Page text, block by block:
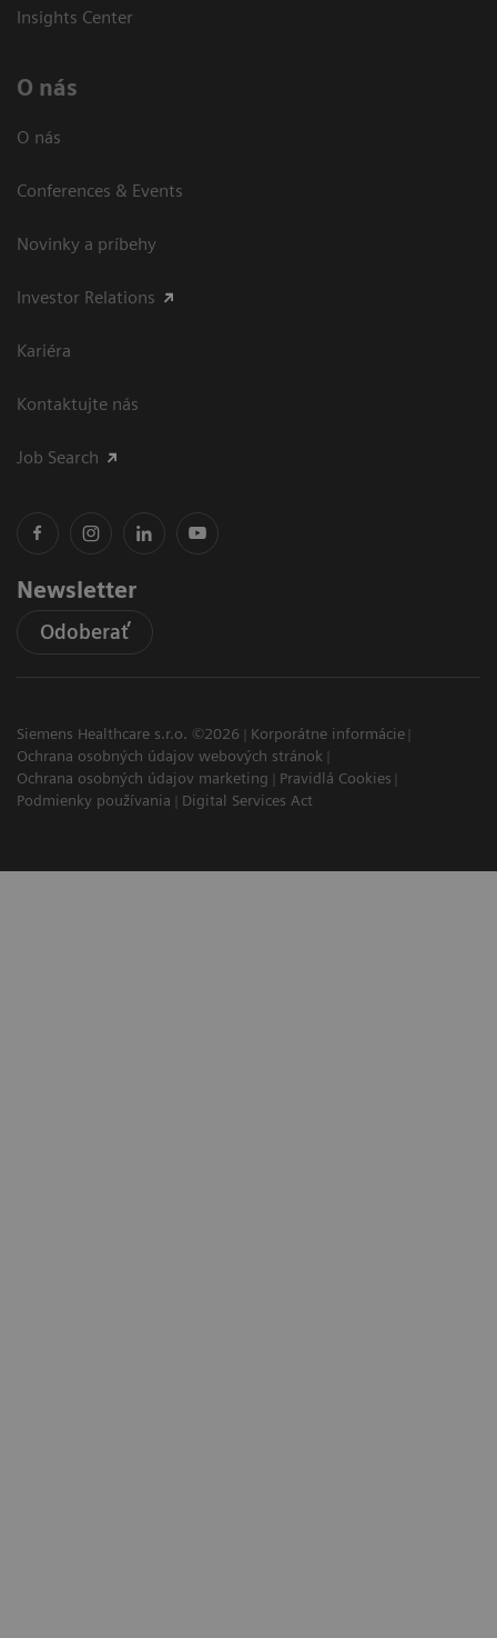
Insights Center
O nás
O nás
Conferences & Events
Novinky a príbehy
Investor Relations
Kariéra
Kontaktujte nás
Job Search
Newsletter
Odoberať
Siemens Healthcare s.r.o. ©2026
Korporátne informácie
Ochrana osobných údajov webových stránok
Ochrana osobných údajov marketing
Pravidlá Cookies
Podmienky používania
Digital Services Act